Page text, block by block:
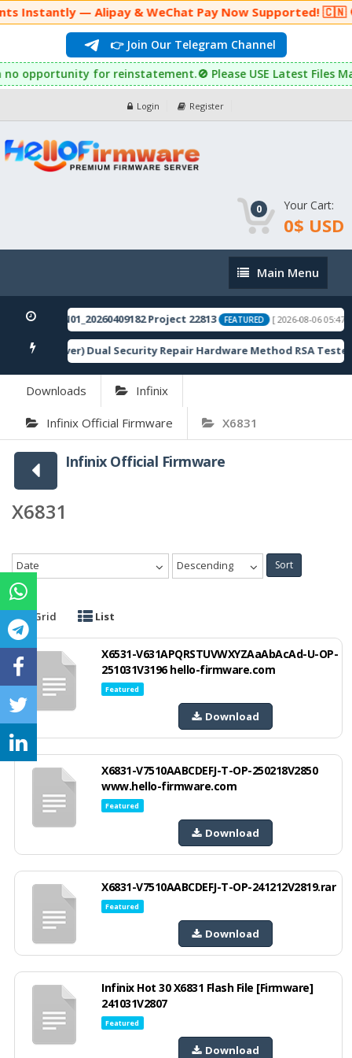
Instantly — Alipay & WeChat Pay Now Supported!
👉 Join Our Telegram Channel
for reinstatement.🚫 Please USE Latest Files
Login Register
0 Your Cart:
0$ USD
Main
Menu
Main Menu
Project 22813 FEATURED [ 2026-08-06
5G(Sky-River) Dual Security Repair Hardware Method RSA Tested
Downloads Infinix
Infinix Official Firmware X6831
Infinix Official Firmware
X6831
Date Descending Sort
Grid List
X6531-V631APQRSTUVWXYZAaAbAcAd-U-OP-
251031V3196 hello-firmware.com
Featured
Download
X6831-V7510AABCDEFJ-T-OP-250218V2850
www.hello-firmware.com
Featured
Download
X6831-V7510AABCDEFJ-T-OP-241212V2819.rar
Featured
Download
Infinix Hot 30 X6831 Flash File [Firmware]
241031V2807
Featured
Download